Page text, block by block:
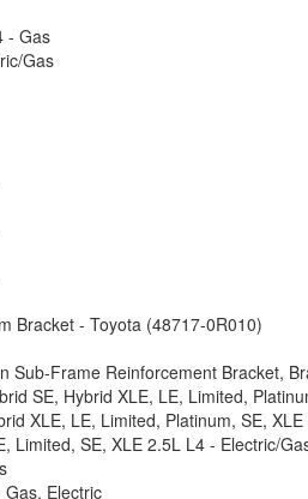
- Gas
Gas
Bracket - Toyota (48717-0R010)
Sub-Frame Reinforcement Bracket,
SE, Hybrid XLE, LE, Limited,
XLE, LE, Limited, Platinum, SE,
Limited, SE, XLE 2.5L L4 - Electric/
Gas, Electric